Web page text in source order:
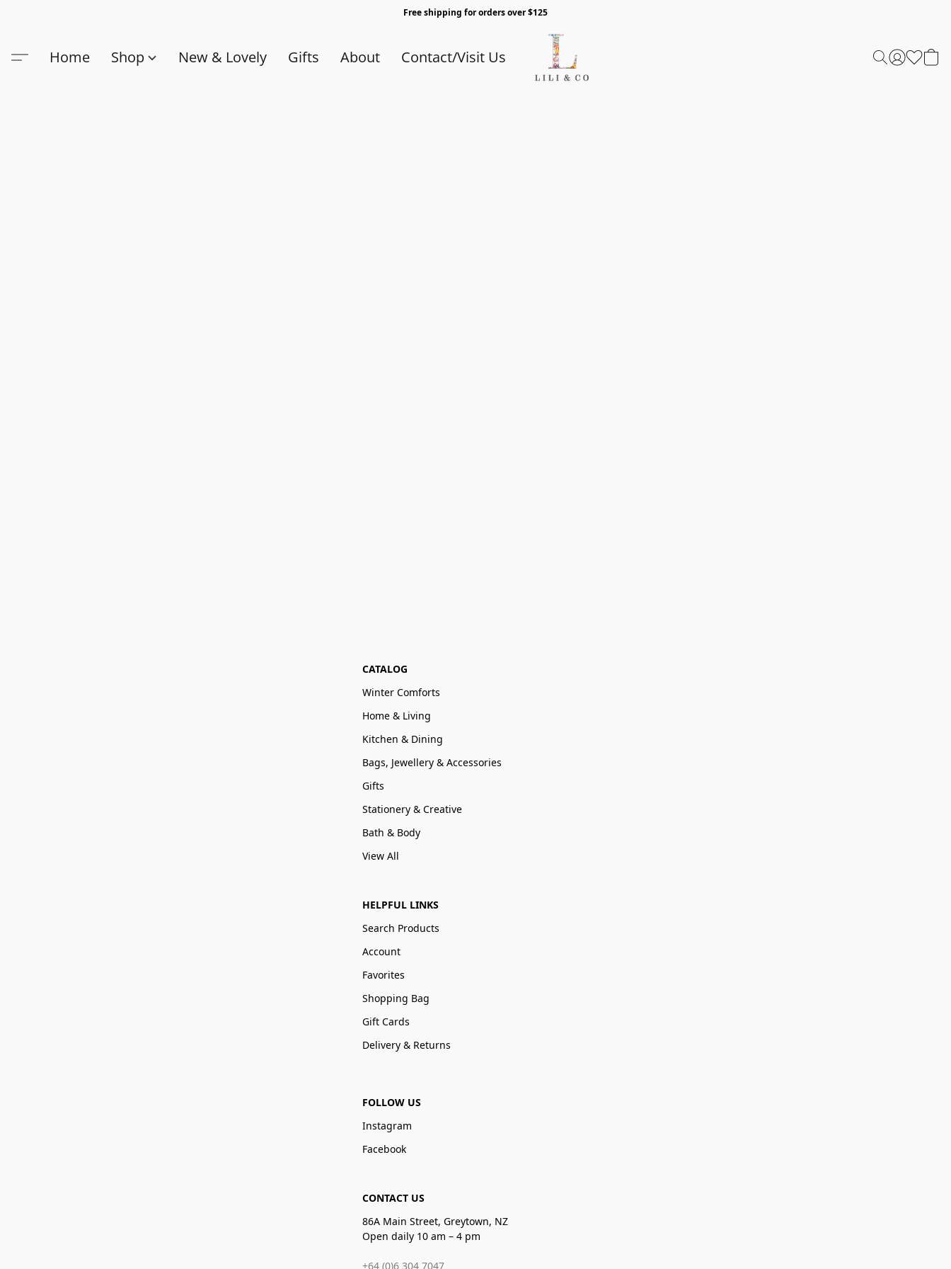
Free shipping for orders over $125
Home Shop New & Lovely Gifts About Contact/Visit Us
CATALOG
Winter Comforts
Home & Living
Kitchen & Dining
Bags, Jewellery & Accessories
Gifts
Stationery & Creative
Bath & Body
View All
HELPFUL LINKS
Search Products
Account
Favorites
Shopping Bag
Gift Cards
Delivery & Returns
FOLLOW US
Instagram
Facebook
CONTACT US
86A Main Street, Greytown, NZ
Open daily 10 am – 4 pm
+64 (0)6 304 7047